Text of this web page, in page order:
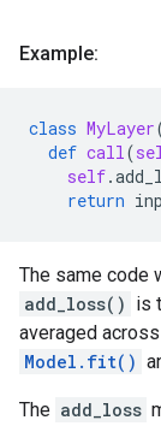
Example:
class MyLayer
def call(
self.
return
The same code
add_loss() is
averaged
Model.fit()
The add_loss